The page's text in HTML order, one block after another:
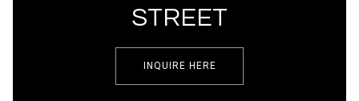
STREET
INQUIRE HERE